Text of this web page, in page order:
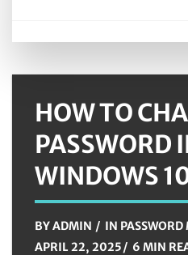
HOW TO
PASSWORD
WINDOWS
BYADMIN IN
APRIL 22, 2025
6 MIN